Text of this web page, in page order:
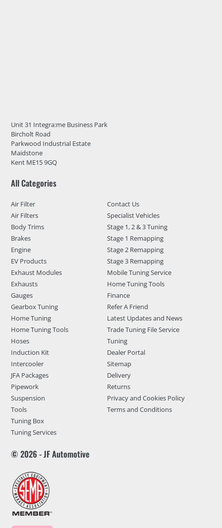
Unit 31 Integra:me Business Park
Bircholt Road
Parkwood Industrial Estate
Maidstone
Kent ME15 9GQ
All Categories
Air Filter
Air Filters
Body Trims
Brakes
Engine
EV Products
Exhaust Modules
Exhausts
Gauges
Gearbox Tuning
Home Tuning
Home Tuning Tools
Hoses
Induction Kit
Intercooler
JFA Packages
Pipework
Suspension
Tools
Tuning Box
Tuning Services
Contact Us
Specialist Vehicles
Stage 1, 2 & 3 Tuning
Stage 1 Remapping
Stage 2 Remapping
Stage 3 Remapping
Mobile Tuning Service
Home Tuning Tools
Finance
Refer A Friend
Latest Updates and News
Trade Tuning File Service
Tuning
Dealer Portal
Sitemap
Delivery
Returns
Privacy and Cookies Policy
Terms and Conditions
© 2026 - JF Automotive